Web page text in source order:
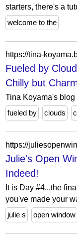
starters, there's a
welcome to the
Fueled by
Chilly but
Tina Koyama's
fueled by
clouds
Julie's Open
Indeed!
It is Day #4...the
you've made your
julie s
open window